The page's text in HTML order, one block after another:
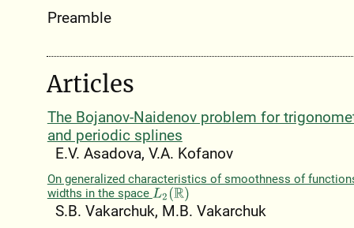
Preamble
Articles
The Bojanov-Naidenov problem for
and periodic splines
E.V. Asadova, V.A. Kofanov
On generalized characteristics of smoothness of
widths in the space L2( R)
S.B. Vakarchuk, M.B. Vakarchuk